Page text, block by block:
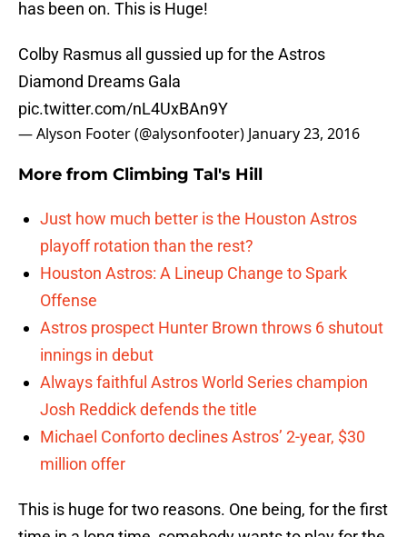
has been on. This is Huge!
Colby Rasmus all gussied up for the Astros
Diamond Dreams Gala
pic.twitter.com/nL4UxBAn9Y
— Alyson Footer (@alysonfooter) January 23, 2016
More from Climbing Tal's Hill
Just how much better is the Houston Astros
playoff rotation than the rest?
Houston Astros: A Lineup Change to Spark
Offense
Astros prospect Hunter Brown throws 6 shutout
innings in debut
Always faithful Astros World Series champion
Josh Reddick defends the title
Michael Conforto declines Astros’ 2-year, $30
million offer
This is huge for two reasons. One being, for the first